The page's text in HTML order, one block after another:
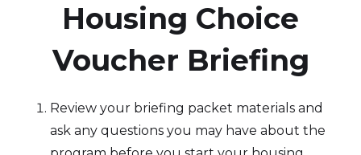
‍Housing Choice
Voucher Briefing
Review your briefing packet materials and
ask any questions you may have about the